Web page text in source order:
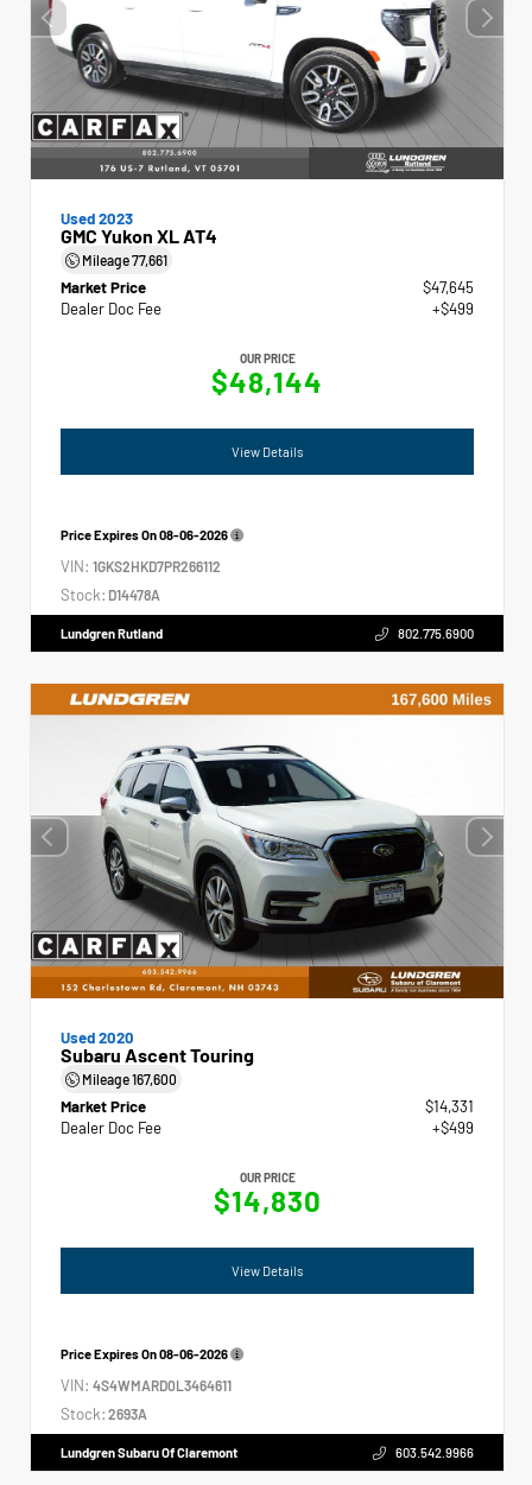
Used 2023
GMC Yukon XL AT4
Mileage77,661
Market Price
$47,645
Dealer Doc Fee
+$499
OUR PRICE
$48,144
View Details
Price Expires On08-06-2026
VIN: 1GKS2HKD7PR266112
Stock: D14478A
Lundgren Rutland 802.775.6900
Used 2020
Subaru Ascent Touring
Mileage167,600
Market Price
$14,331
Dealer Doc Fee
+$499
OUR PRICE
$14,830
View Details
Price Expires On08-06-2026
VIN: 4S4WMARD0L3464611
Stock: 2693A
Lundgren Subaru Of Claremont 603.542.9966